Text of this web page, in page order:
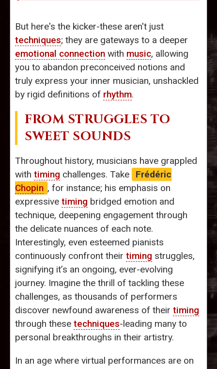
But here's the kicker-these aren't just
techniques; they are gateways to a deeper
emotional connection with music, allowing
you to abandon preconceived notions and
truly express your inner musician, unshackled
by rigid definitions of rhythm.
FROM STRUGGLES TO
SWEET SOUNDS
Throughout history, musicians have grappled
with timing challenges. Take
Frédéric
Chopin , for instance; his emphasis on
expressive timing bridged emotion and
technique, deepening engagement through
the delicate nuances of each note.
Interestingly, even esteemed pianists
continuously confront their timing struggles,
signifying it’s an ongoing, ever-evolving
journey. Imagine the thrill of tackling these
challenges, as thousands of performers
discover newfound awareness of their timing
through these techniques-leading many to
personal breakthroughs in their artistry.
In an age where virtual performances are on